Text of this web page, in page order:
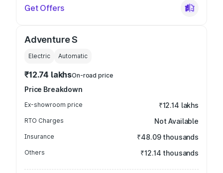
Get Offers
Adventure S
Electric Automatic
₹12.74 lakhsOn-road price
Price Breakdown
Ex-showroom price ₹12.14 lakhs
RTO Charges Not Available
Insurance ₹48.09 thousands
Others ₹12.14 thousands